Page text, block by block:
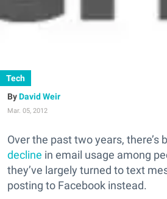
Tech
David Weir
Mar. 05, 2012
Over the past two years, there’s
decline in email usage among
they’ve largely turned to text
posting to Facebook instead.